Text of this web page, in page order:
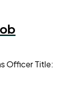
Officer Title: